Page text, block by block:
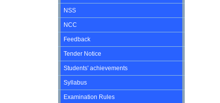
NSS
NCC
Feedback
Tender Notice
Students' achievements
Syllabus
Examination Rules